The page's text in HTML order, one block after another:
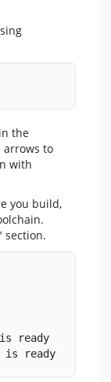
the
arrows to
with
you build,
section.
ready
is ready